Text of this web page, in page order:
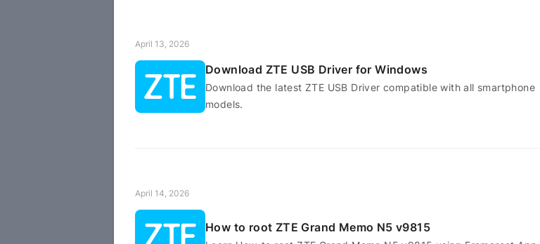
April 13, 2026
Download ZTE USB Driver for Windows
Download the latest ZTE USB Driver compatible with all smartphone
models.
April 14, 2026
How to root ZTE Grand Memo N5 v9815